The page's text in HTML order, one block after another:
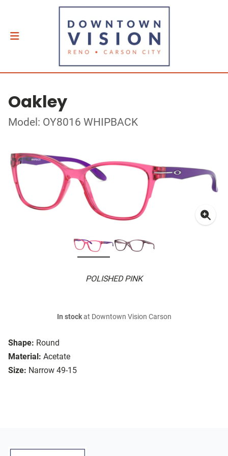
Oakley
Model: OY8016 WHIPBACK
POLISHED PINK
Shape: Round
Material: Acetate
Size: Narrow 49-15
In stockat Downtown Vision Carson